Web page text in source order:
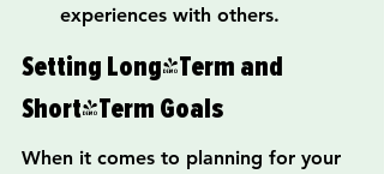
experiences with others.
Setting Long-Term and
Short-Term Goals
When it comes to planning for your